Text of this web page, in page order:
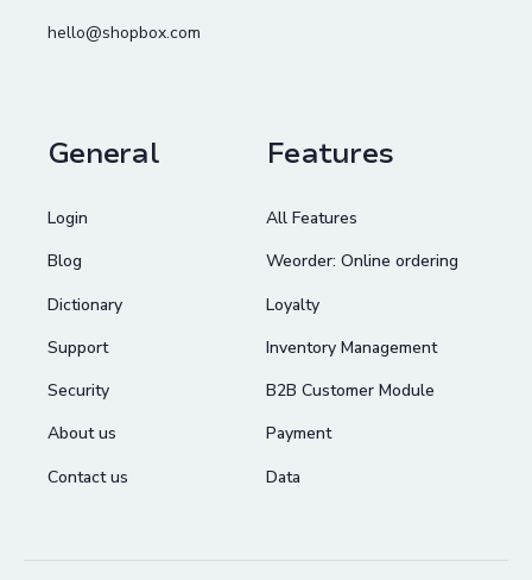
hello@shopbox.com
General
Login
Blog
Dictionary
Support
Security
About us
Contact us
Features
All Features
Weorder: Online ordering
Loyalty
Inventory Management
B2B Customer Module
Payment
Data